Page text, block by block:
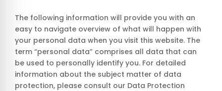
The following information will provide you with an
easy to navigate overview of what will happen with
your personal data when you visit this website. The
term “personal data” comprises all data that can
be used to personally identify you. For detailed
information about the subject matter of data
protection, please consult our Data Protection